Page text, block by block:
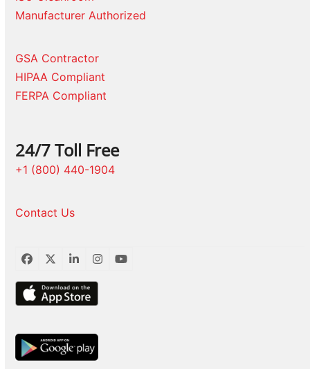
Manufacturer Authorized
GSA Contractor
HIPAA Compliant
FERPA Compliant
24/7 Toll Free
+1 (800) 440-1904
Contact Us
Facebook
TwitterLinkedInInstagram
YouTube